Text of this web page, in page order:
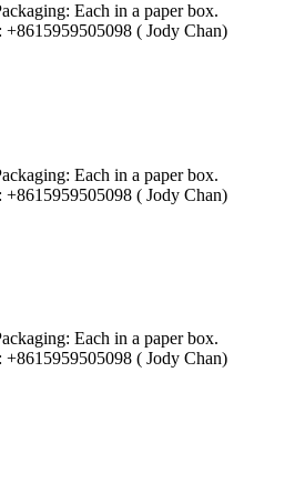
Each in a paper box.
( Jody Chan)
Each in a paper box.
( Jody Chan)
Each in a paper box.
( Jody Chan)